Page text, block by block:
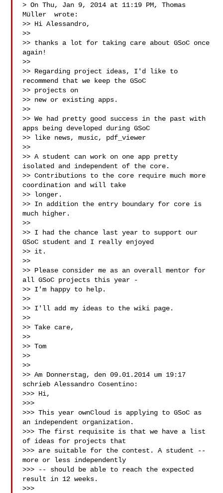
> On Thu, Jan 9, 2014 at 11:19 PM, Thomas
Müller  wrote:
>> Hi Alessandro,
>>
>> thanks a lot for taking care about GSoC once
again!
>>
>> Regarding project ideas, I'd like to
recommend that we keep the GSoC
>> projects on
>> new or existing apps.
>>
>> We had pretty good success in the past with
apps being developed during GSoC
>> like news, music, pdf_viewer
>>
>> A student can work on one app pretty
isolated and independent of the core.
>> Contributions to the core require much more
coordination and will take
>> longer.
>> In addition the entry boundary for core is
much higher.
>>
>> I had the chance last year to support our
GSoC student and I really enjoyed
>> it.
>>
>> Please consider me as an overall mentor for
all GSoC projects this year -
>> I'm happy to help.
>>
>> I'll add my ideas to the wiki page.
>>
>> Take care,
>>
>> Tom
>>
>>
>> Am Donnerstag, den 09.01.2014 um 19:17
schrieb Alessandro Cosentino:
>>> Hi,
>>>
>>> This year ownCloud is applying to GSoC as
an independent organization.
>>> The first requisite is that we have a list
of ideas for projects that
>>> are suitable for the contest. A student --
more or less independently
>>> -- should be able to reach the expected
result in 12 weeks.
>>>